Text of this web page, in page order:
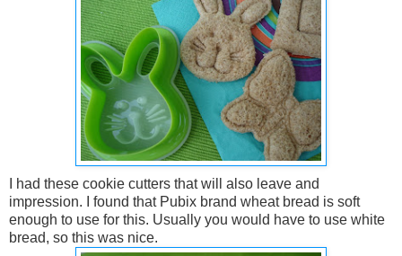
I had these cookie cutters that will also leave and
impression. I found that Pubix brand wheat bread is soft
enough to use for this. Usually you would have to use white
bread, so this was nice.